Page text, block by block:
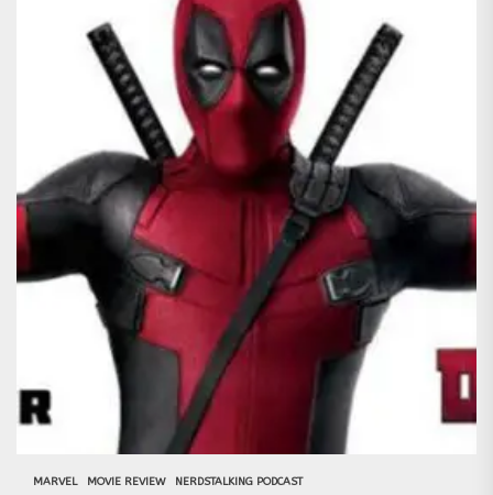
MARVEL MOVIE REVIEW NERDSTALKING PODCAST